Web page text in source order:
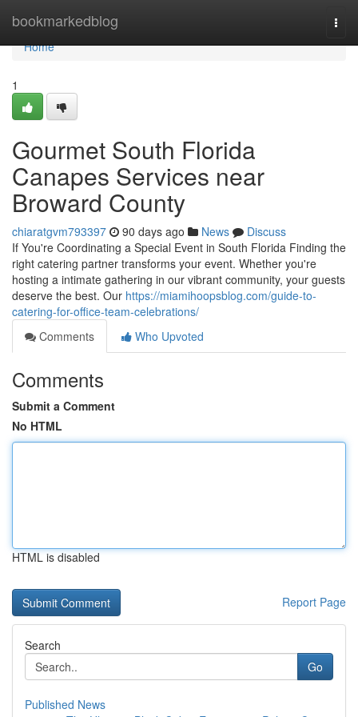
bookmarkedblog
Home
Home
1
Gourmet South Florida
Canapes Services near
Broward County
chiaratgvm793397 90 days ago News
Discuss
If You're Coordinating a Special Event in South Florida Finding the
right catering partner transforms your event. Whether you're
hosting a intimate gathering in our vibrant community, your guests
deserve the best. Our https://miamihoopsblog.com/guide-to-
catering-for-office-team-celebrations/
Comments
Who Upvoted
Comments
Submit a Comment
No HTML
HTML is disabled
Report Page
Search
Go
Published News